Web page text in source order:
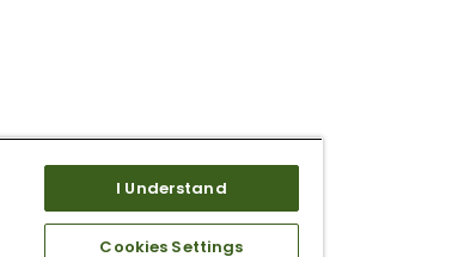
I Understand
Cookies Settings